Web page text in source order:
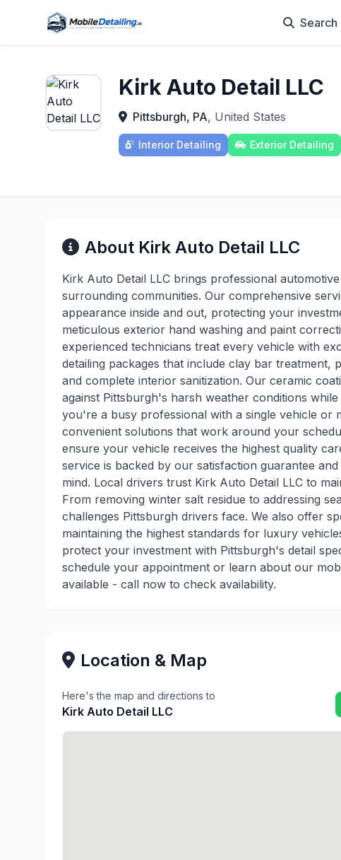
Search
Kirk Auto Detail LLC
Pittsburgh, PA, United States
Interior Detailing Exterior Detailing
About Kirk Auto Detail LLC
Kirk Auto Detail LLC brings professional
surrounding communities. Our comprehensive
appearance inside and out, protecting your
meticulous exterior hand washing and paint
experienced technicians treat every vehicle with
detailing packages that include clay bar treatment,
and complete interior sanitization. Our ceramic
against Pittsburgh's harsh weather conditions
you're a busy professional with a single vehicle or
convenient solutions that work around your
ensure your vehicle receives the highest quality
service is backed by our satisfaction guarantee
mind. Local drivers trust Kirk Auto Detail LLC to
From removing winter salt residue to addressing
challenges Pittsburgh drivers face. We also offer
maintaining the highest standards for luxury
protect your investment with Pittsburgh's detail
schedule your appointment or learn about our
available - call now to check availability.
Location & Map
Here's the map and directions to
Kirk Auto Detail LLC